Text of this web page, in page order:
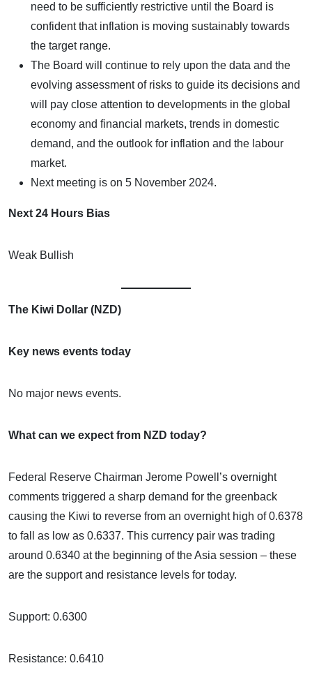
need to be sufficiently restrictive until the Board is
confident that inflation is moving sustainably towards
the target range.
The Board will continue to rely upon the data and the
evolving assessment of risks to guide its decisions and
will pay close attention to developments in the global
economy and financial markets, trends in domestic
demand, and the outlook for inflation and the labour
market.
Next meeting is on 5 November 2024.
Next 24 Hours Bias
Weak Bullish
The Kiwi Dollar (NZD)
Key news events today
No major news events.
What can we expect from NZD today?
Federal Reserve Chairman Jerome Powell’s overnight
comments triggered a sharp demand for the greenback
causing the Kiwi to reverse from an overnight high of 0.6378
to fall as low as 0.6337. This currency pair was trading
around 0.6340 at the beginning of the Asia session – these
are the support and resistance levels for today.
Support: 0.6300
Resistance: 0.6410